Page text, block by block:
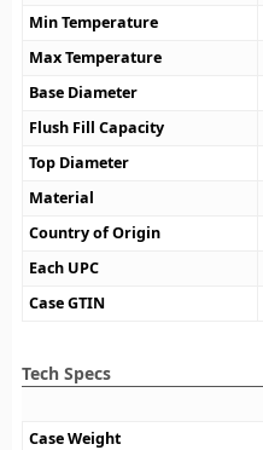
Min Temperature
Max Temperature
Base Diameter
Flush Fill Capacity
Top Diameter
Material
Country of Origin
Each UPC
Case GTIN
Tech Specs
Case Weight